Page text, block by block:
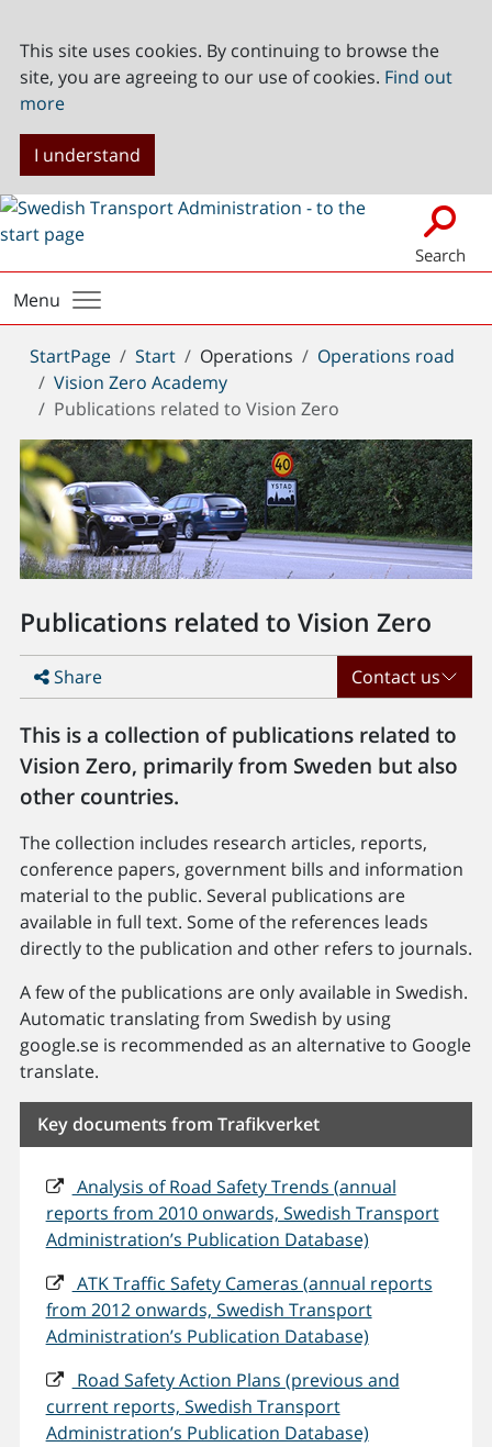
This site uses cookies. By continuing to browse the
site, you are agreeing to our use of cookies. Find out
more
I understand
Search
Menu
You
are
here:
StartPage Start Operations
Operations road
Vision Zero Academy
Publications related to Vision Zero
Publications related to Vision Zero
Share Contact us
This is a collection of publications related to
Vision Zero, primarily from Sweden but also
other countries.
The collection includes research articles, reports,
conference papers, government bills and information
material to the public. Several publications are
available in full text. Some of the references leads
directly to the publication and other refers to journals.
A few of the publications are only available in Swedish.
Automatic translating from Swedish by using
google.se is recommended as an alternative to Google
translate.
Key documents from Trafikverket
Analysis of Road Safety Trends (annual
reports from 2010 onwards, Swedish Transport
Administration’s Publication Database)
ATK Traffic Safety Cameras (annual reports
from 2012 onwards, Swedish Transport
Administration’s Publication Database)
Road Safety Action Plans (previous and
current reports, Swedish Transport
Administration’s Publication Database)